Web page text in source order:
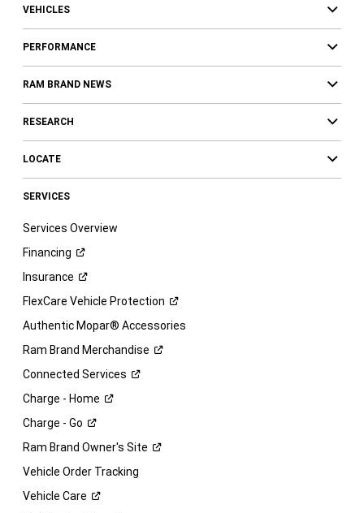
VEHICLES
PERFORMANCE
RAM BRAND NEWS
RESEARCH
LOCATE
SERVICES
Services Overview
Financing
Insurance
FlexCare Vehicle Protection
Authentic Mopar® Accessories
Ram Brand Merchandise
Connected Services
Charge - Home
Charge - Go
Ram Brand Owner's Site
Vehicle Order Tracking
Vehicle Care